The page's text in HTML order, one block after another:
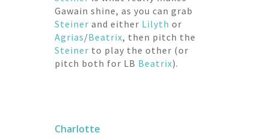
Gawain shine, as you can grab
Steiner and either Lilyth or
Agrias/Beatrix, then pitch the
Steiner to play the other (or
pitch both for LB Beatrix).
Charlotte